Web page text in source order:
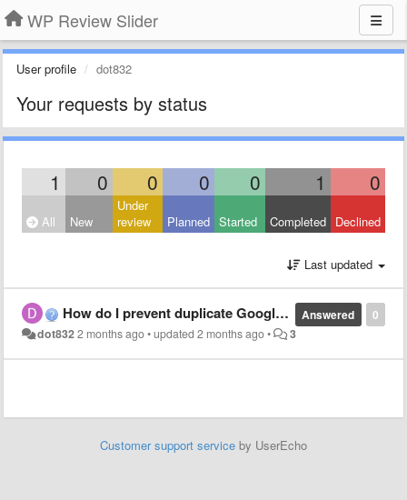
WP Review Slider
User profile dot832
Your requests by status
1 0 0 0 0 1 0
All New
Under
review
Planned Started Completed Declined
Last updated
0
Answered
How do I prevent duplicate Google reviews?
dot8322 months ago•updated2 months ago• 3
Customer support service by UserEcho